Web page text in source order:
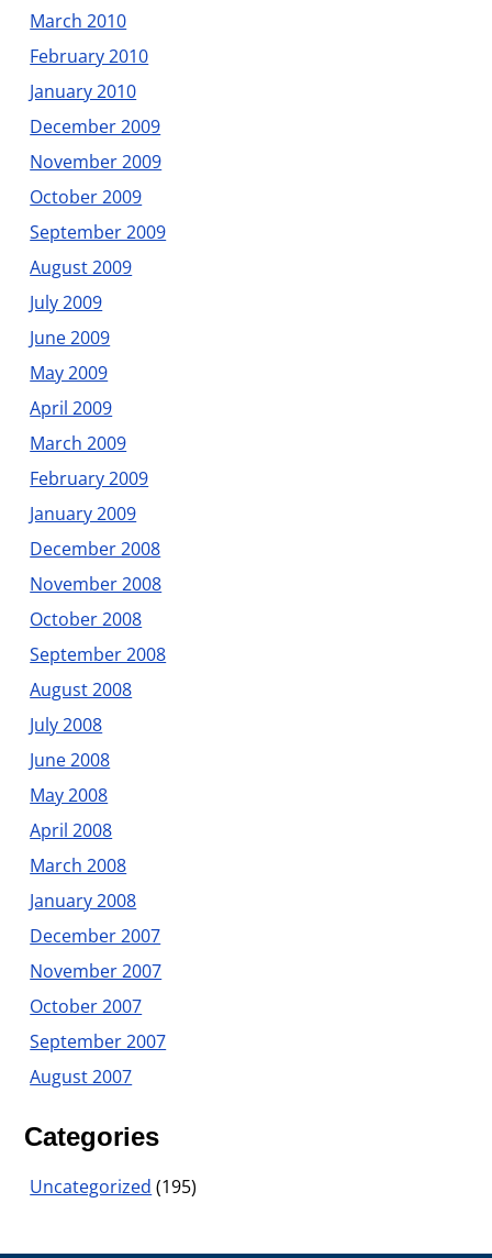
March 2010
February 2010
January 2010
December 2009
November 2009
October 2009
September 2009
August 2009
July 2009
June 2009
May 2009
April 2009
March 2009
February 2009
January 2009
December 2008
November 2008
October 2008
September 2008
August 2008
July 2008
June 2008
May 2008
April 2008
March 2008
January 2008
December 2007
November 2007
October 2007
September 2007
August 2007
Categories
Uncategorized (195)